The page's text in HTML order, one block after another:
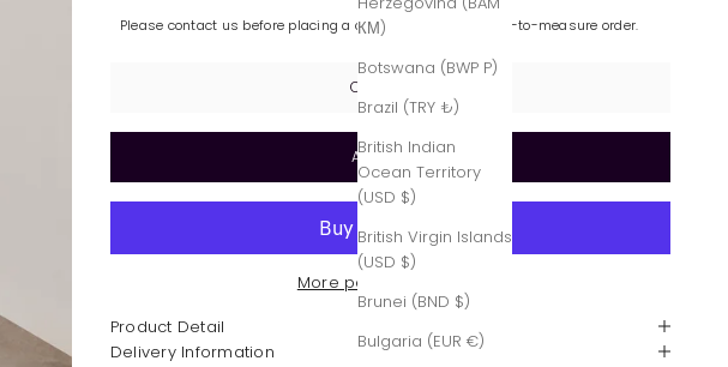
КМ)
Botswana (BWP P)
Brazil (TRY ₺)
British Indian
Ocean Territory
(USD $)
British Virgin Islands
(USD $)
Brunei (BND $)
Bulgaria (EUR €)
Please contact us before placing a custom-made or made-to-measure order.
Contact Us
Add to cart
More payment options
Product Detail
Delivery Information